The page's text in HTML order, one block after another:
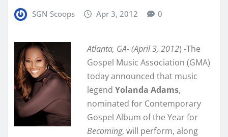
SGN Scoops Apr 3, 2012 0
Atlanta, GA- (April 3, 2012) -The
Gospel Music Association (GMA)
today announced that music
legend Yolanda Adams,
nominated for Contemporary
Gospel Album of the Year for
Becoming, will perform, along